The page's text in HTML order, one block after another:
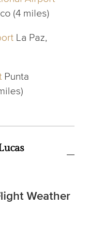
(4 miles)
La Paz,
Punta
Weather